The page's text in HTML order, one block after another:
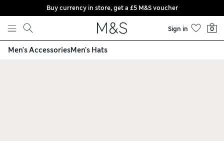
Skip to content
Buy currency in store, get a £5 M&S voucher
Sign in 0
Men's AccessoriesMen's Hats